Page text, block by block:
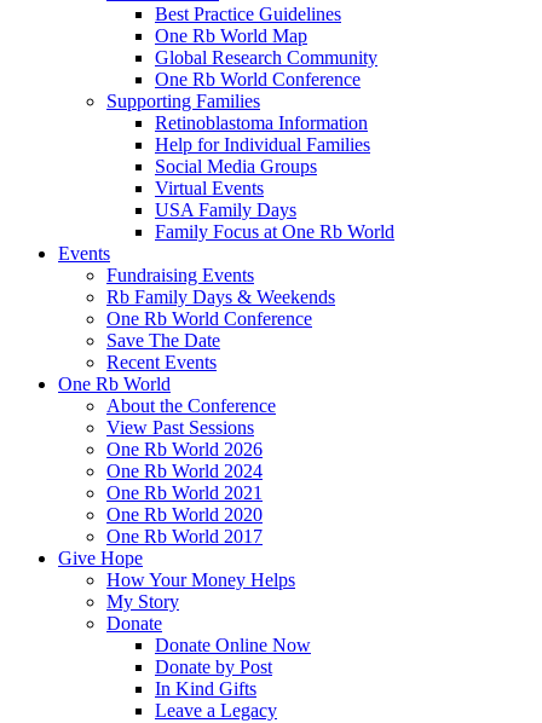
Best Practice Guidelines
One Rb World Map
Global Research Community
One Rb World Conference
Supporting Families
Retinoblastoma Information
Help for Individual Families
Social Media Groups
Virtual Events
USA Family Days
Family Focus at One Rb World
Events
Fundraising Events
Rb Family Days & Weekends
One Rb World Conference
Save The Date
Recent Events
One Rb World
About the Conference
View Past Sessions
One Rb World 2026
One Rb World 2024
One Rb World 2021
One Rb World 2020
One Rb World 2017
Give Hope
How Your Money Helps
My Story
Donate
Donate Online Now
Donate by Post
In Kind Gifts
Leave a Legacy